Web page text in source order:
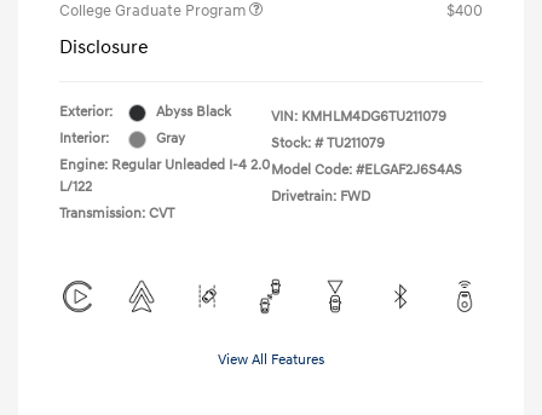
College Graduate Program
$400
Disclosure
Exterior:
Abyss Black
Interior:
Gray
Engine: Regular Unleaded I-4 2.0
L/122
Transmission: CVT
VIN: KMHLM4DG6TU211079
Stock: # TU211079
Model Code: #ELGAF2J6S4AS
Drivetrain: FWD
View All Features